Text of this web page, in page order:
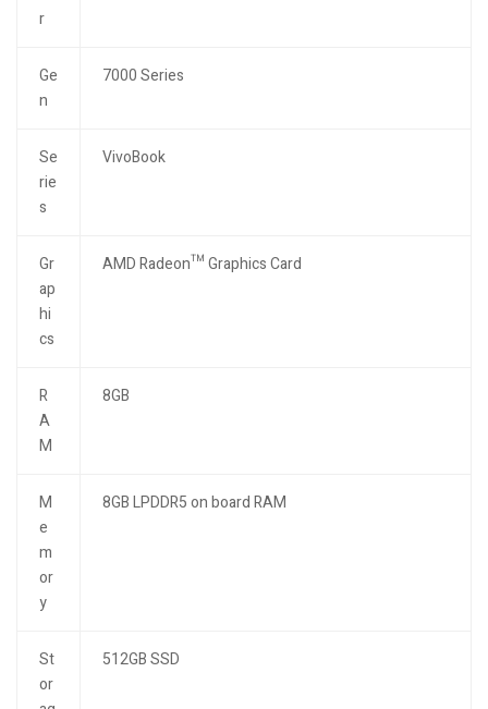
r
Ge
n
7000 Series
Se
rie
s
VivoBook
Gr
ap
hi
cs
AMD Radeon™ Graphics Card
R
A
M
8GB
M
e
m
or
y
8GB LPDDR5 on board RAM
St
or
512GB SSD